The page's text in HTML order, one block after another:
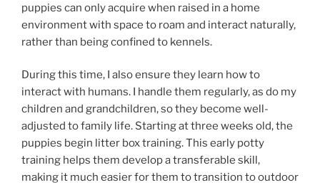
puppies can only acquire when raised in a home
environment with space to roam and interact naturally,
rather than being confined to kennels.
During this time, I also ensure they learn how to
interact with humans. I handle them regularly, as do my
children and grandchildren, so they become well-
adjusted to family life. Starting at three weeks old, the
puppies begin litter box training. This early potty
training helps them develop a transferable skill,
making it much easier for them to transition to outdoor